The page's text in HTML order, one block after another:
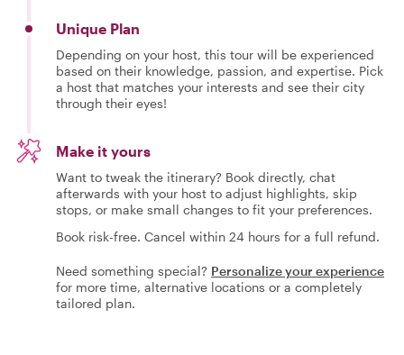
Unique Plan
Depending on your host, this tour will be experienced
based on their knowledge, passion, and expertise. Pick
a host that matches your interests and see their city
through their eyes!
Make it yours
Want to tweak the itinerary? Book directly, chat
afterwards with your host to adjust highlights, skip
stops, or make small changes to fit your preferences.
Book risk-free. Cancel within 24 hours for a full refund.
Need something special? Personalize your experience
for more time, alternative locations or a completely
tailored plan.